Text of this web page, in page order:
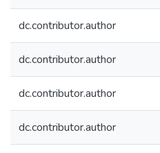
dc.contributor.author
dc.contributor.author
dc.contributor.author
dc.contributor.author